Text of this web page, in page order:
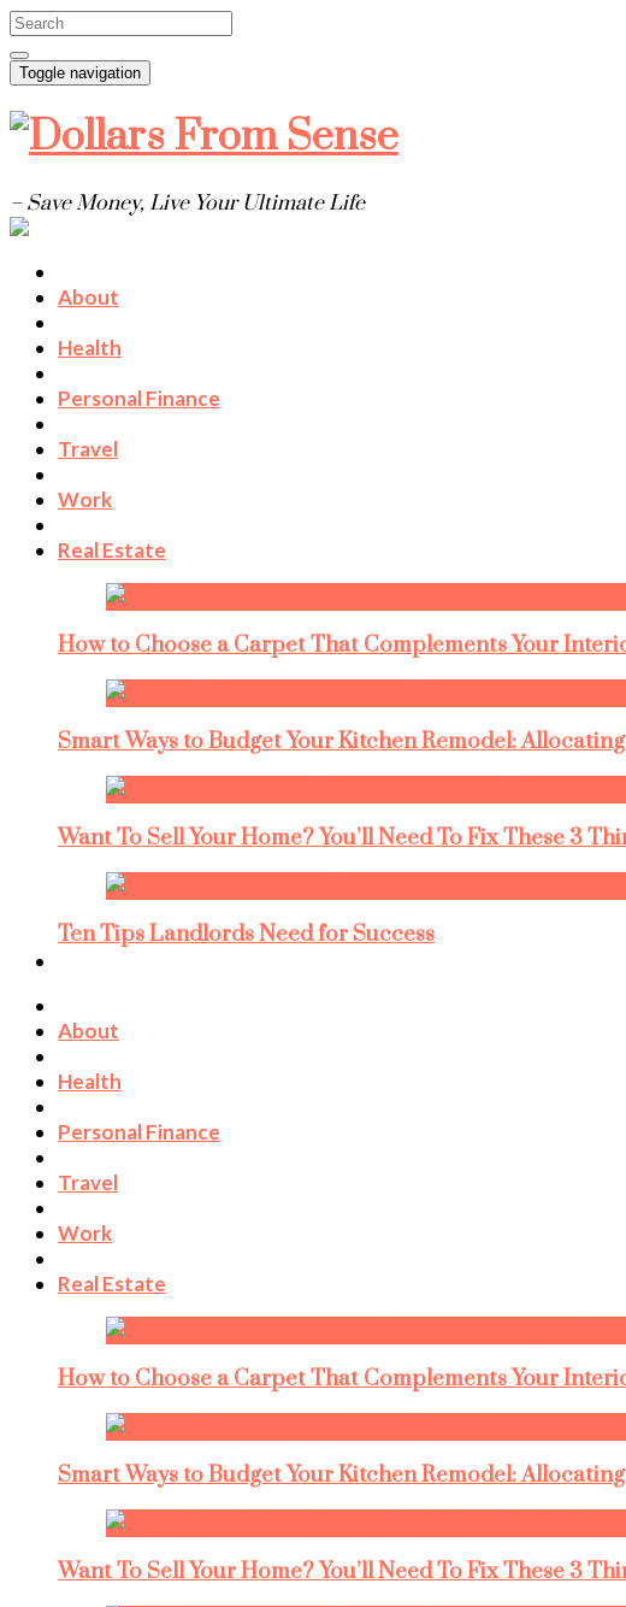
Toggle navigation
– Save Money, Live Your Ultimate Life
About
Health
Personal Finance
Travel
Work
Real Estate
How to Choose a Carpet That Complements Your
Smart Ways to Budget Your Kitchen Remodel:
Want To Sell Your Home? You’ll Need To Fix These 3
Ten Tips Landlords Need for Success
About
Health
Personal Finance
Travel
Work
Real Estate
How to Choose a Carpet That Complements Your
Smart Ways to Budget Your Kitchen Remodel:
Want To Sell Your Home? You’ll Need To Fix These 3